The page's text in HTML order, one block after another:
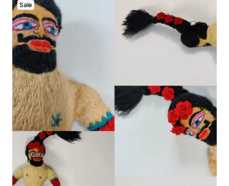
Sale